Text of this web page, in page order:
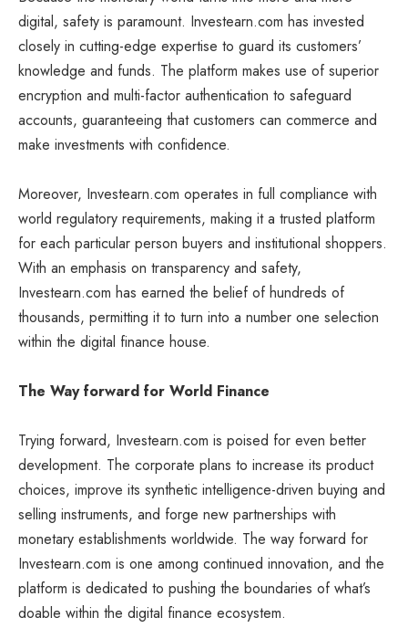
digital, safety is paramount. Investearn.com has invested
closely in cutting-edge expertise to guard its customers’
knowledge and funds. The platform makes use of superior
encryption and multi-factor authentication to safeguard
accounts, guaranteeing that customers can commerce and
make investments with confidence.
Moreover, Investearn.com operates in full compliance with
world regulatory requirements, making it a trusted platform
for each particular person buyers and institutional shoppers.
With an emphasis on transparency and safety,
Investearn.com has earned the belief of hundreds of
thousands, permitting it to turn into a number one selection
within the digital finance house.
The Way forward for World Finance
Trying forward, Investearn.com is poised for even better
development. The corporate plans to increase its product
choices, improve its synthetic intelligence-driven buying and
selling instruments, and forge new partnerships with
monetary establishments worldwide. The way forward for
Investearn.com is one among continued innovation, and the
platform is dedicated to pushing the boundaries of what’s
doable within the digital finance ecosystem.